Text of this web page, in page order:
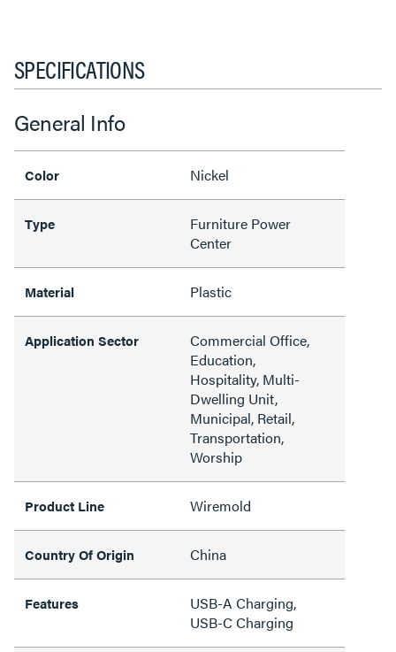
SPECIFICATIONS
General Info
Color Nickel
Type
Furniture Power
Center
Material Plastic
Application Sector
Commercial Office,
Education,
Hospitality, Multi-
Dwelling Unit,
Municipal, Retail,
Transportation,
Worship
Product Line Wiremold
Country Of Origin China
Features
USB-A Charging,
USB-C Charging